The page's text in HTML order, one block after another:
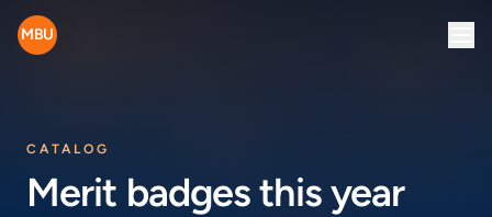
MBU
CATALOG
Merit badges this year